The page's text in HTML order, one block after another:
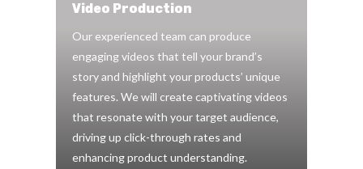
Video Production
Our experienced team can produce
engaging videos that tell your brand’s
story and highlight your products’ unique
features. We will create captivating videos
that resonate with your target audience,
driving up click-through rates and
enhancing product understanding.